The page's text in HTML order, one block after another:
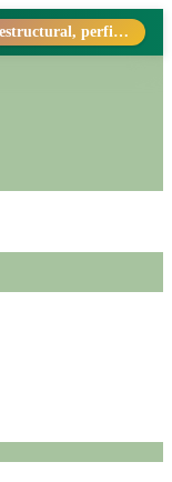
Racismo estructural, perfilamiento racial y abolicionismo carcelario.